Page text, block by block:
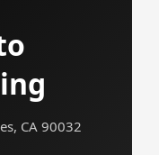
CA 90032